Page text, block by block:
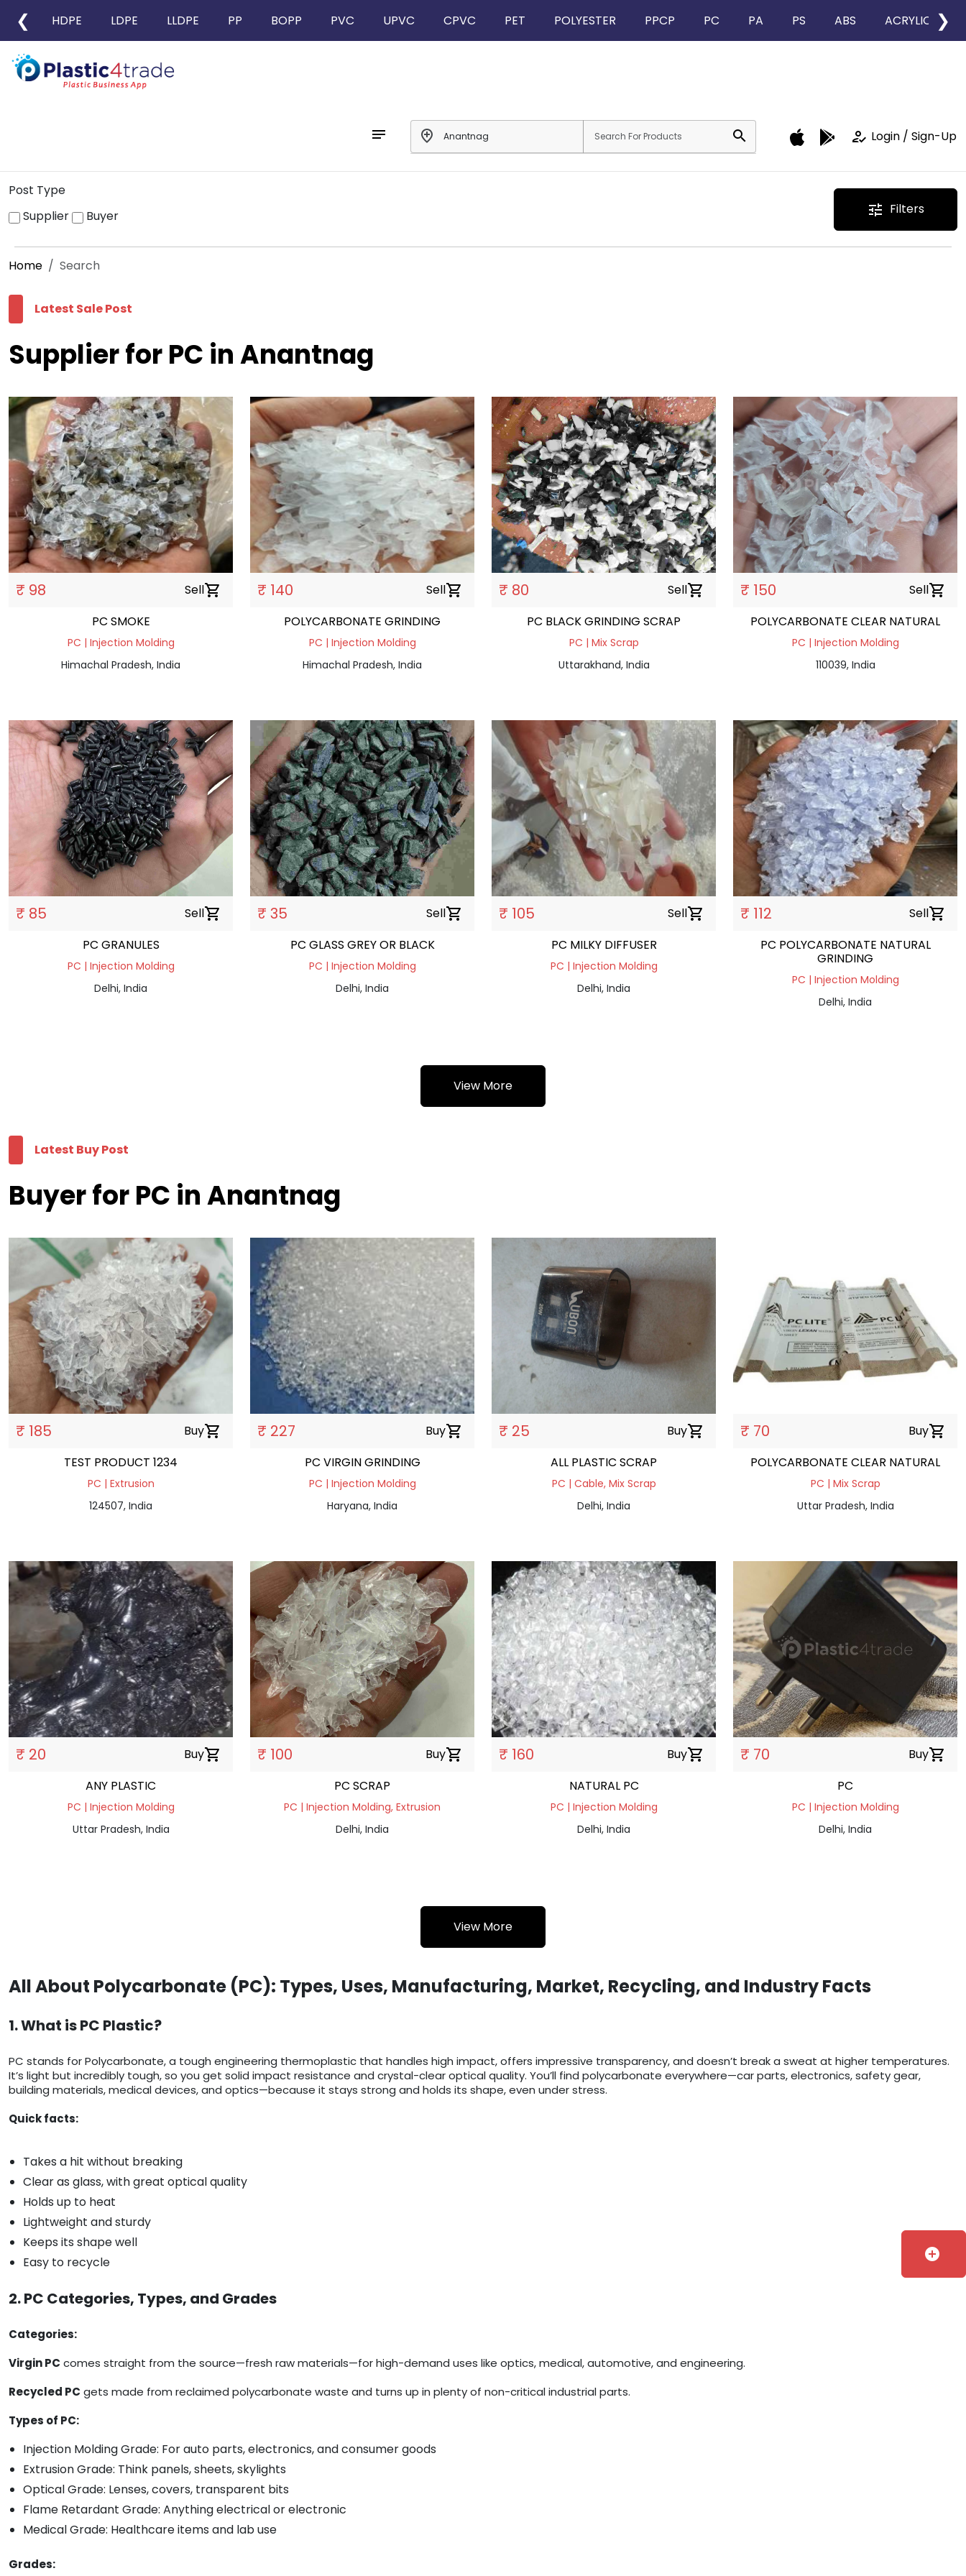
❮ HDPE LDPE LLDPE PP BOPP PVC UPVC CPVC PET POLYESTER PPCP PC PA PS ABS ACRYLIC ❯
notes add_location search how_to_reg Login / Sign-Up
Post Type
Supplier
Buyer tune Filters
Home Search
Latest Sale Post
Supplier for PC in Anantnag
₹ 98 Sellshopping_cart
PC SMOKE
PC | Injection Molding
Himachal Pradesh, India
₹ 140 Sellshopping_cart
POLYCARBONATE GRINDING
PC | Injection Molding
Himachal Pradesh, India
₹ 80 Sellshopping_cart
PC BLACK GRINDING SCRAP
PC | Mix Scrap
Uttarakhand, India
₹ 150 Sellshopping_cart
POLYCARBONATE CLEAR NATURAL
PC | Injection Molding
110039, India
₹ 85 Sellshopping_cart
PC GRANULES
PC | Injection Molding
Delhi, India
₹ 35 Sellshopping_cart
PC GLASS GREY OR BLACK
PC | Injection Molding
Delhi, India
₹ 105 Sellshopping_cart
PC MILKY DIFFUSER
PC | Injection Molding
Delhi, India
₹ 112 Sellshopping_cart
PC POLYCARBONATE NATURAL
GRINDING
PC | Injection Molding
Delhi, India
View More
Latest Buy Post
Buyer for PC in Anantnag
₹ 185 Buyshopping_cart
TEST PRODUCT 1234
PC | Extrusion
124507, India
₹ 227 Buyshopping_cart
PC VIRGIN GRINDING
PC | Injection Molding
Haryana, India
₹ 25 Buyshopping_cart
ALL PLASTIC SCRAP
PC | Cable, Mix Scrap
Delhi, India
₹ 70 Buyshopping_cart
POLYCARBONATE CLEAR NATURAL
PC | Mix Scrap
Uttar Pradesh, India
₹ 20 Buyshopping_cart
ANY PLASTIC
PC | Injection Molding
Uttar Pradesh, India
₹ 100 Buyshopping_cart
PC SCRAP
PC | Injection Molding, Extrusion
Delhi, India
₹ 160 Buyshopping_cart
NATURAL PC
PC | Injection Molding
Delhi, India
₹ 70 Buyshopping_cart
PC
PC | Injection Molding
Delhi, India
View More
All About Polycarbonate (PC): Types, Uses, Manufacturing, Market, Recycling, and Industry Facts
1. What is PC Plastic?
PC stands for Polycarbonate, a tough engineering thermoplastic that handles high impact, offers impressive transparency, and doesn’t break a sweat at higher temperatures.
It’s light but incredibly tough, so you get solid impact resistance and crystal-clear optical quality. You’ll find polycarbonate everywhere—car parts, electronics, safety gear,
building materials, medical devices, and optics—because it stays strong and holds its shape, even under stress.
Quick facts:
Takes a hit without breaking
Clear as glass, with great optical quality
Holds up to heat
Lightweight and sturdy
Keeps its shape well
Easy to recycle
2. PC Categories, Types, and Grades
Categories:
Virgin PC comes straight from the source—fresh raw materials—for high-demand uses like optics, medical, automotive, and engineering.
Recycled PC gets made from reclaimed polycarbonate waste and turns up in plenty of non-critical industrial parts.
Types of PC:
Injection Molding Grade: For auto parts, electronics, and consumer goods
Extrusion Grade: Think panels, sheets, skylights
Optical Grade: Lenses, covers, transparent bits
Flame Retardant Grade: Anything electrical or electronic
Medical Grade: Healthcare items and lab use
Grades:
add_circle